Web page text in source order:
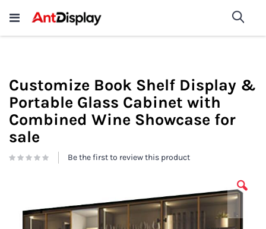
Wholesale Store Fixtures For
Sale
shop now
Customize Book Shelf Display &
Portable Glass Cabinet with
Combined Wine Showcase for
sale
Be the first to review this product
the